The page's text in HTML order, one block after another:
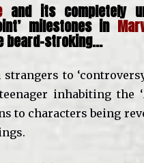
and its completely
milestones in
beard-stroking…
to
inhabiting the
to characters being